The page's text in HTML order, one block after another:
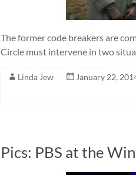
The former code breakers are
Circle must intervene in two
Linda Jew January 22,
Pics: PBS at the